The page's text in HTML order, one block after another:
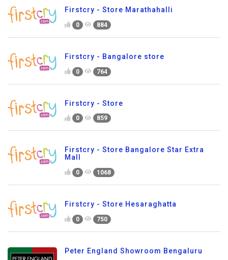
Firstcry - Store Marathahalli
0 884
Firstcry - Bangalore store
0 764
Firstcry - Store
0 859
Firstcry - Store Bangalore Star Extra
Mall
0 1068
Firstcry - Store Hesaraghatta
0 750
Peter England Showroom Bengaluru